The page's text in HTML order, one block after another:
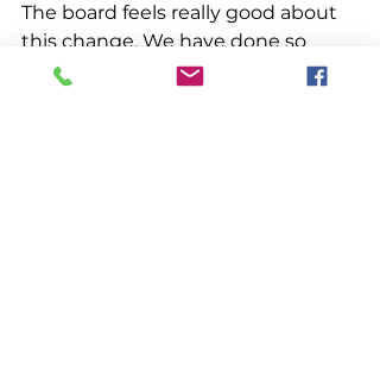
The board feels really good about
this change. We have done so
much with so little for way too